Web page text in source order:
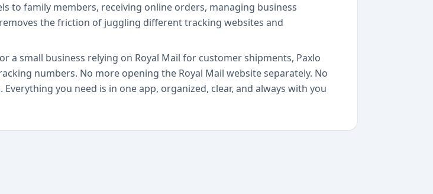
to family members, receiving online orders, managing business
the friction of juggling different tracking websites and
a small business relying on Royal Mail for customer shipments, Paxlo
numbers. No more opening the Royal Mail website separately. No
you need is in one app, organized, clear, and always with you